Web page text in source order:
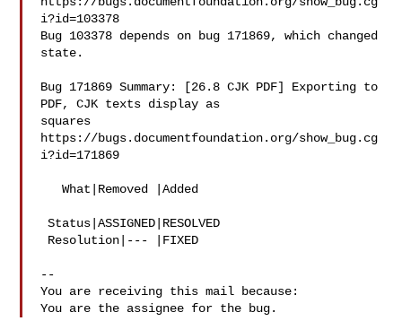
i?id=103378
Bug 103378 depends on bug 171869, which changed
state.
Bug 171869 Summary: [26.8 CJK PDF] Exporting to
PDF, CJK texts display as
squares
https://bugs.documentfoundation.org/show_bug.cg
i?id=171869
   What|Removed |Added
Status|ASSIGNED|RESOLVED
--
You are receiving this mail because: